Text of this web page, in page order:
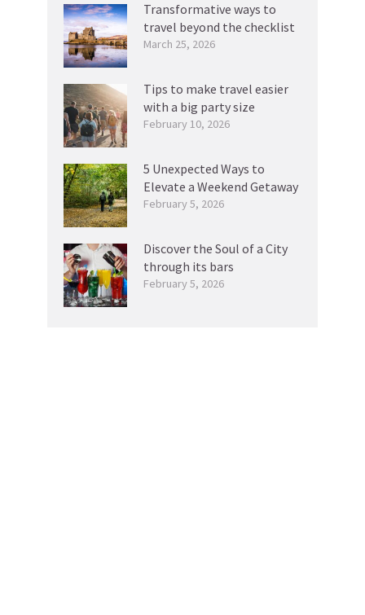
Transformative ways to
travel beyond the checklist
March 25, 2026
Tips to make travel easier
with a big party size
February 10, 2026
5 Unexpected Ways to
Elevate a Weekend Getaway
February 5, 2026
Discover the Soul of a City
through its bars
February 5, 2026